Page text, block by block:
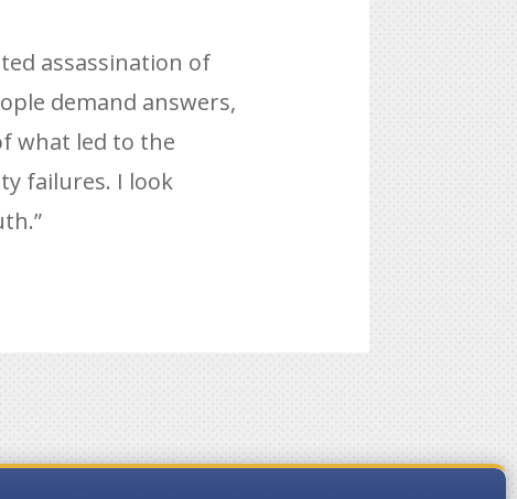
assassination of
demand answers,
what led to the
failures. I look